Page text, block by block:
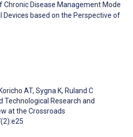
Chronic Disease Management Mode
Devices based on the Perspective of
Koricho AT, Sygna K, Ruland C
Technological Research and
at the Crossroads